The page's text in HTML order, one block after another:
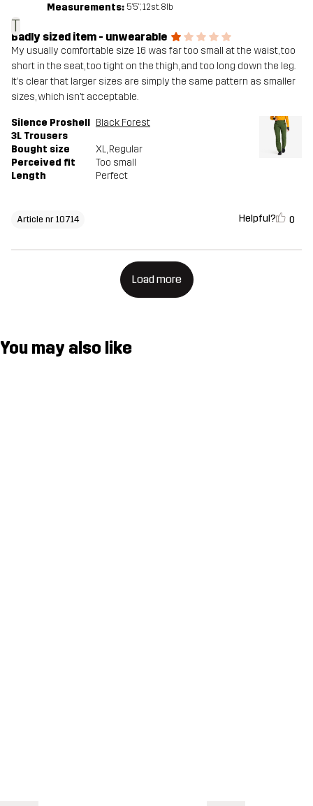
T
Measurements: 5'5", 12st. 8lb
Badly sized item - unwearable
My usually comfortable size 16 was far too small at the waist, too
short in the seat, too tight on the thigh, and too long down the leg.
It’s clear that larger sizes are simply the same pattern as smaller
sizes, which isn’t acceptable.
Silence Proshell
3L Trousers
Black Forest
Bought size XL, Regular
Perceived fit
Too small
Length
Perfect
Article nr 10714 Helpful? 0
Load more
You may also like